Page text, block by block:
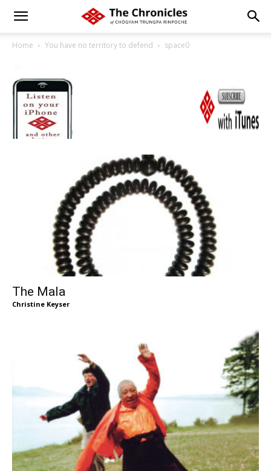
Home You have no territory to defend space0
The Mala
Christine Keyser